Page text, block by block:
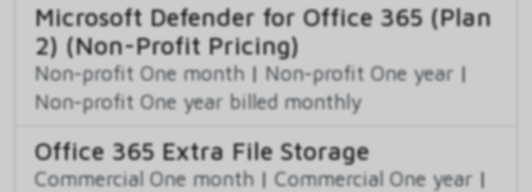
Microsoft Defender for Office 365 (Plan
2) (Non-Profit Pricing)
Non-profit One month | Non-profit One year |
Non-profit One year billed monthly
Office 365 Extra File Storage
Commercial One month | Commercial One year |